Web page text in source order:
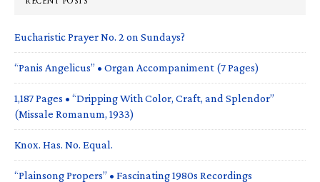
Eucharistic Prayer No. 2 on Sundays?
“Panis Angelicus” • Organ Accompaniment (7 Pages)
1,187 Pages • “Dripping With Color, Craft, and Splendor”
(Missale Romanum, 1933)
Knox. Has. No. Equal.
“Plainsong Propers” • Fascinating 1980s Recordings